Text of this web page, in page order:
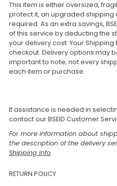
This item is either oversized,
protect it, an upgraded shipping
required. As an extra savings,
of this service by deducting the
your delivery cost. Your
checkout. Delivery options may
important to note, not every
each item or purchase.
If assistance is needed in
contact our BSEID Customer
For more information about
the description of the delivery
Shipping Info.
RETURN POLICY